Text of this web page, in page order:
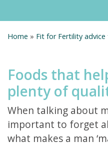
Home » Fit for Fertility advice
Foods that
plenty of
When talking about
important to forget
what makes a man